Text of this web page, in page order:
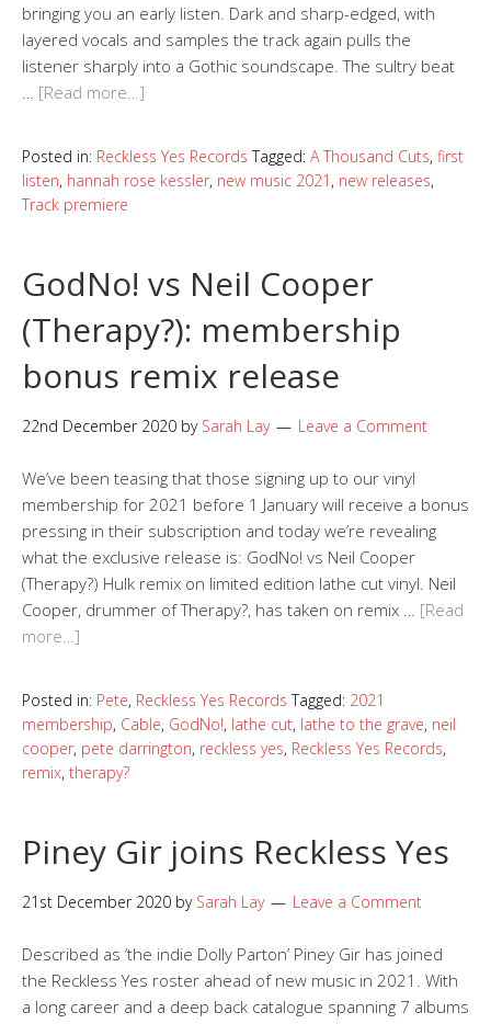
bringing you an early listen. Dark and sharp-edged, with
layered vocals and samples the track again pulls the
listener sharply into a Gothic soundscape. The sultry beat
… [Read more…]
Posted in: Reckless Yes Records Tagged: A Thousand Cuts, first
listen, hannah rose kessler, new music 2021 , new releases,
Track premiere
GodNo! vs Neil Cooper
(Therapy?): membership
bonus remix release
22nd December 2020 by Sarah Lay Leave a Comment
We’ve been teasing that those signing up to our vinyl
membership for 2021 before 1 January will receive a bonus
pressing in their subscription and today we’re revealing
what the exclusive release is: GodNo! vs Neil Cooper
(Therapy?) Hulk remix on limited edition lathe cut vinyl. Neil
Cooper, drummer of Therapy?, has taken on remix … [Read
more…]
Posted in: Pete, Reckless Yes Records Tagged: 2021
membership, Cable, GodNo!, lathe cut, lathe to the grave, neil
cooper, pete darrington, reckless yes, Reckless Yes Records,
remix, therapy?
Piney Gir joins Reckless Yes
21st December 2020 by Sarah Lay Leave a Comment
Described as ‘the indie Dolly Parton’ Piney Gir has joined
the Reckless Yes roster ahead of new music in 2021. With
a long career and a deep back catalogue spanning 7 albums